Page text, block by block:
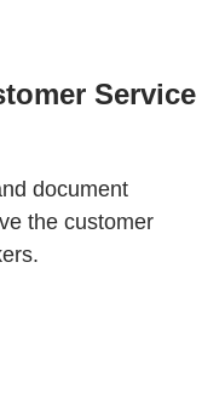
Service
document
the customer